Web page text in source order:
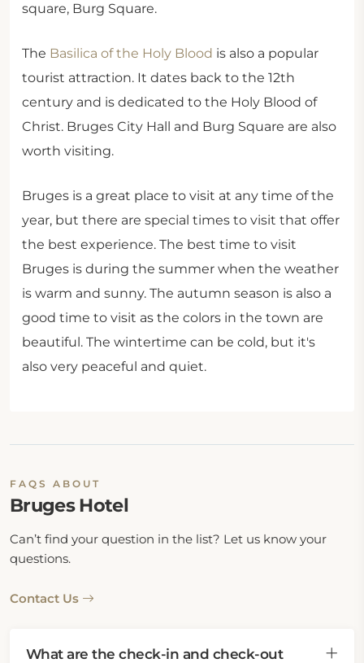
square, Burg Square.
The Basilica of the Holy Blood is also a popular
tourist attraction. It dates back to the 12th
century and is dedicated to the Holy Blood of
Christ. Bruges City Hall and Burg Square are also
worth visiting.
Bruges is a great place to visit at any time of the
year, but there are special times to visit that offer
the best experience. The best time to visit
Bruges is during the summer when the weather
is warm and sunny. The autumn season is also a
good time to visit as the colors in the town are
beautiful. The wintertime can be cold, but it's
also very peaceful and quiet.
FAQS ABOUT
Bruges Hotel
Can’t find your question in the list? Let us know your
questions.
Contact Us
What are the check-in and check-out